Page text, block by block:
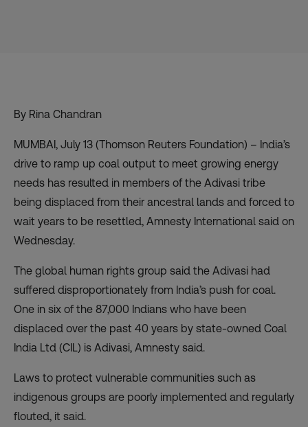
By Rina Chandran
MUMBAI, July 13 (Thomson Reuters Foundation) – India’s
drive to ramp up coal output to meet growing energy
needs has resulted in members of the Adivasi tribe
being displaced from their ancestral lands and forced to
wait years to be resettled, Amnesty International said on
Wednesday.
The global human rights group said the Adivasi had
suffered disproportionately from India’s push for coal.
One in six of the 87,000 Indians who have been
displaced over the past 40 years by state-owned Coal
India Ltd (CIL) is Adivasi, Amnesty said.
Laws to protect vulnerable communities such as
indigenous groups are poorly implemented and regularly
flouted, it said.